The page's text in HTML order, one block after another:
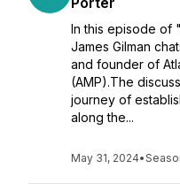
In this episode of
James Gilman
and founder of
(AMP).The
journey of
along the...
May 31, 2024•